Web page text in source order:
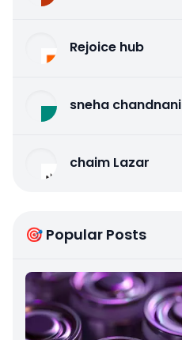
Rejoice hub
sneha chandnani
chaim Lazar
🎯 Popular Posts